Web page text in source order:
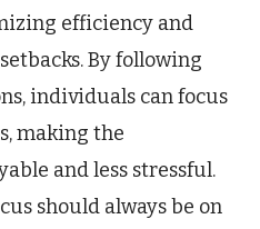
efficiency and
By following
individuals can focus
making the
and less stressful.
should always be on